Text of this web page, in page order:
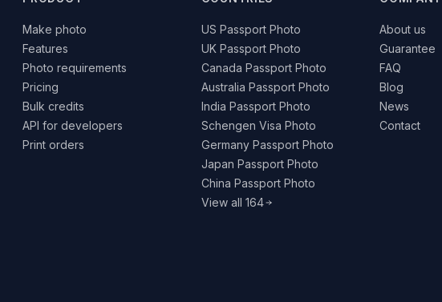
Make photo
Features
Photo requirements
Pricing
Bulk credits
API for developers
Print orders
US Passport Photo
UK Passport Photo
Canada Passport Photo
Australia Passport Photo
India Passport Photo
Schengen Visa Photo
Germany Passport Photo
Japan Passport Photo
China Passport Photo
View all 164
About us
Guarantee
FAQ
Blog
News
Contact